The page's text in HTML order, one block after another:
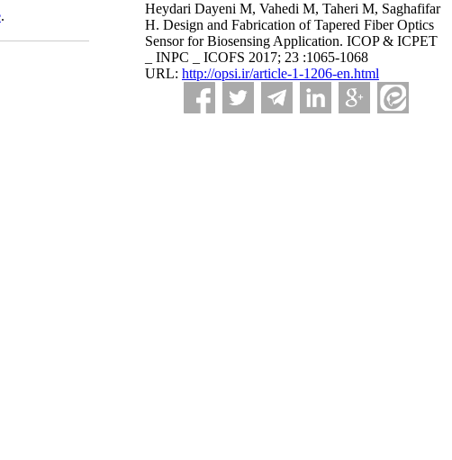
Heydari Dayeni M, Vahedi M, Taheri M, Saghafifar
H. Design and Fabrication of Tapered Fiber Optics
Sensor for Biosensing Application. ICOP & ICPET
_ INPC _ ICOFS 2017; 23 :1065-1068
URL: http://opsi.ir/article-1-1206-en.html
.